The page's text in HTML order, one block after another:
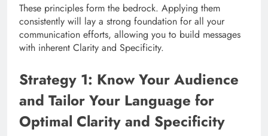
These principles form the bedrock. Applying them
consistently will lay a strong foundation for all your
communication efforts, allowing you to build messages
with inherent Clarity and Specificity.
Strategy 1: Know Your Audience
and Tailor Your Language for
Optimal Clarity and Specificity